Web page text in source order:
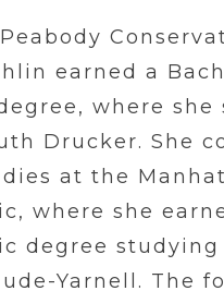
earned a
where she
Drucker. She
at the
where she
degree
Yarnell. The